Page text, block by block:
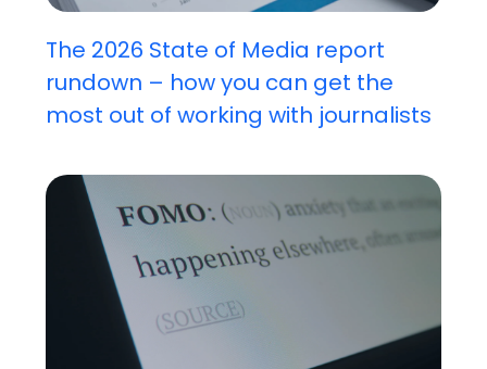
The 2026 State of Media report
rundown – how you can get the
most out of working with journalists